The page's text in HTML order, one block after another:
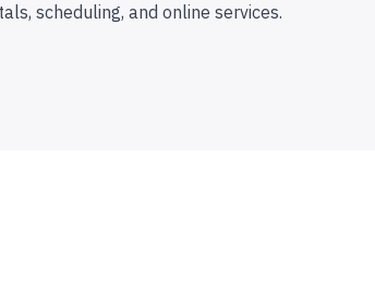
scheduling, and online services.